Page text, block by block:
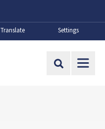
Translate Settings
Site Search